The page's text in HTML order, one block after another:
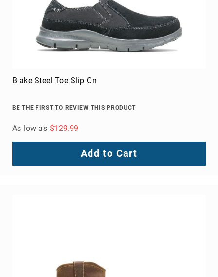
Blake Steel Toe Slip On
BE THE FIRST TO REVIEW THIS PRODUCT
As low as $129.99
Add to Cart